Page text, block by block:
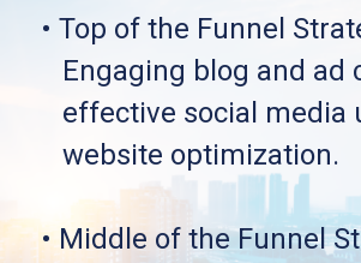
• Top of the Funnel
Engaging blog and ad
effective social media
website optimization.
• Middle of the Funnel